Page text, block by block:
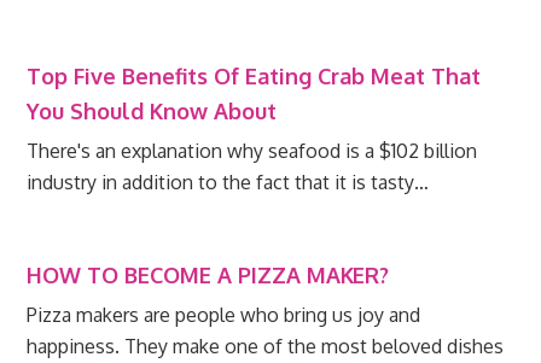
Top Five Benefits Of Eating Crab Meat That
You Should Know About
There's an explanation why seafood is a $102 billion
industry in addition to the fact that it is tasty…
HOW TO BECOME A PIZZA MAKER?
Pizza makers are people who bring us joy and
happiness. They make one of the most beloved dishes